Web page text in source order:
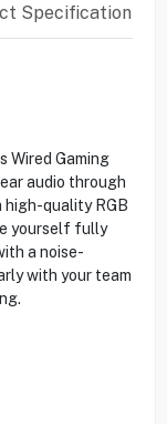
Specification
Wired Gaming
audio through
high-quality RGB
yourself fully
a noise-
with your team